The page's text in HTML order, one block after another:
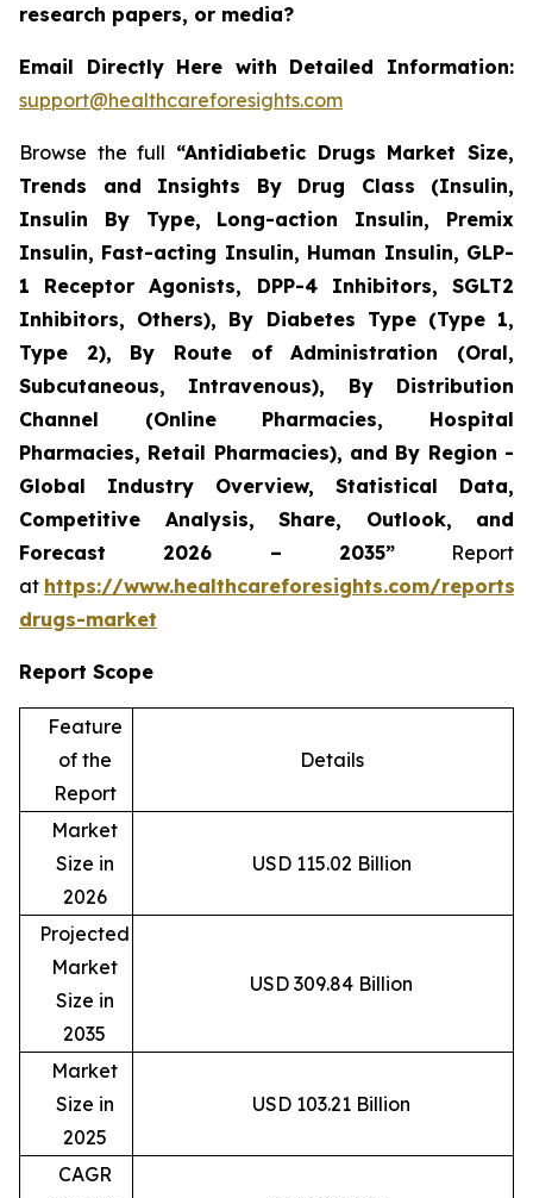
research papers, or media?
Email Directly Here with Detailed Information:
support@healthcareforesights.com
Browse the full “Antidiabetic Drugs Market Size,
Trends and Insights By Drug Class (Insulin,
Insulin By Type, Long-action Insulin, Premix
Insulin, Fast-acting Insulin, Human Insulin, GLP-
1 Receptor Agonists, DPP-4 Inhibitors, SGLT2
Inhibitors, Others), By Diabetes Type (Type 1,
Type 2), By Route of Administration (Oral,
Subcutaneous, Intravenous), By Distribution
Channel (Online Pharmacies, Hospital
Pharmacies, Retail Pharmacies), and By Region -
Global Industry Overview, Statistical Data,
Competitive Analysis, Share, Outlook, and
Forecast 2026 – 2035”Report
at https://www.healthcareforesights.com/
drugs-market
Report Scope
Feature
of the
Report
Details
Market
Size in
2026
USD 115.02 Billion
Projected
Market
Size in
2035
USD 309.84 Billion
Market
Size in
2025
USD 103.21 Billion
CAGR